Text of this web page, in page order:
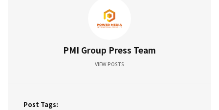
PMI Group Press Team
VIEW POSTS
Post Tags: